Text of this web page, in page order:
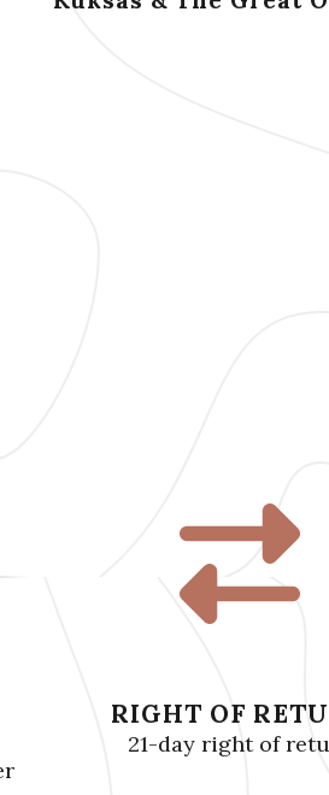
RIGHT OF
21-day right of